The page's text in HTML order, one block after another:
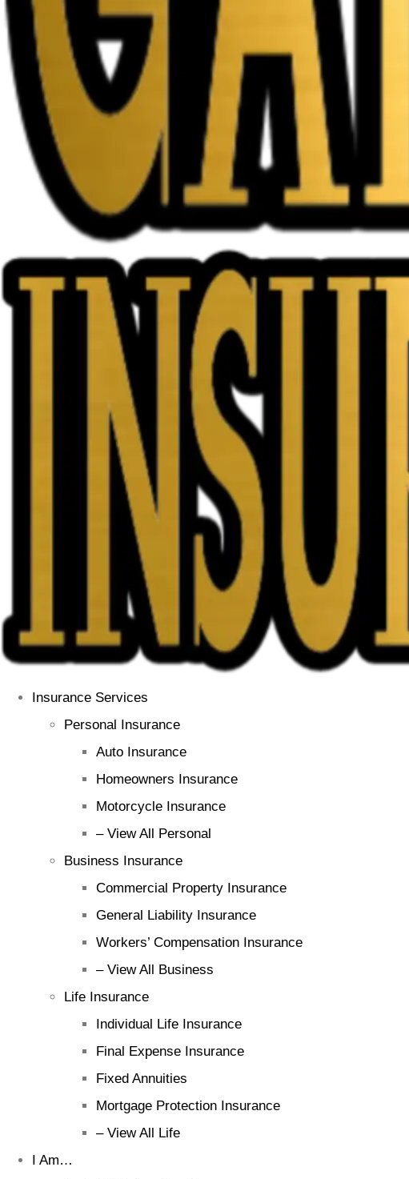
Insurance Services
Personal Insurance
Auto Insurance
Homeowners Insurance
Motorcycle Insurance
– View All Personal
Business Insurance
Commercial Property Insurance
General Liability Insurance
Workers’ Compensation Insurance
– View All Business
Life Insurance
Individual Life Insurance
Final Expense Insurance
Fixed Annuities
Mortgage Protection Insurance
– View All Life
I Am…